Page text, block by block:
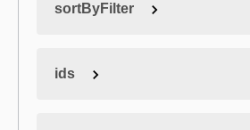
sortByFilter
ids